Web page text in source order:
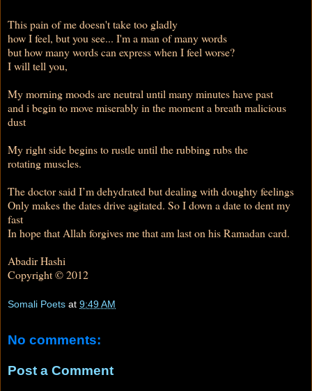
This pain of me doesn't take too gladly
how I feel, but you see... I'm a man of many words
but how many words can express when I feel worse?
I will tell you,
My morning moods are neutral until many minutes have past
and i begin to move miserably in the moment a breath malicious
dust
My right side begins to rustle until the rubbing rubs the
rotating muscles.
The doctor said I’m dehydrated but dealing with doughty feelings
Only makes the dates drive agitated. So I down a date to dent my
fast
In hope that Allah forgives me that am last on his Ramadan card.
Abadir Hashi
Copyright © 2012
Somali Poets at 9:49 AM
No comments:
Post a Comment